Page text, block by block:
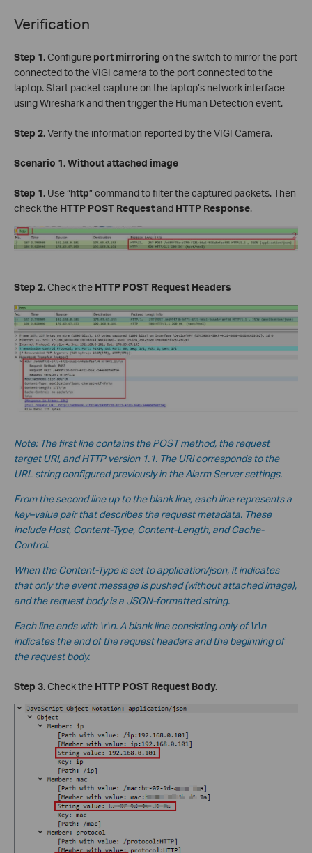
Verification
Step 1.Configure port mirroring on the switch to mirror the port
connected to the VIGI camera to the port connected to the
laptop. Start packet capture on the laptop’s network interface
using Wireshark and then trigger the Human Detection event.
Step 2.Verify the information reported by the VIGI Camera.
Scenario 1. Without attached image
Step 1. Use “http” command to filter the captured packets. Then
check the HTTP POST Requestand HTTP Response.
Step 2.Check the HTTP POST Request Headers
Note: The first line contains the POST method, the request
target URI, and HTTP version 1.1. The URI corresponds to the
URL string configured previously in the Alarm Server settings.
From the second line up to the blank line, each line represents a
key–value pair that describes the request metadata. These
include Host, Content-Type, Content-Length, and Cache-
Control.
When the Content-Type is set to application/json, it indicates
that only the event message is pushed (without attached image),
and the request body is a JSON-formatted string.
Each line ends with \r\n. A blank line consisting only of \r\n
indicates the end of the request headers and the beginning of
the request body.
Step 3.Check the HTTP POST Request Body.